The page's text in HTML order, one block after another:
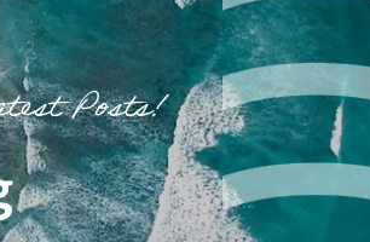
Posts!